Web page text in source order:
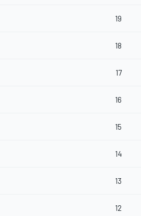
19
18
17
16
15
14
13
12